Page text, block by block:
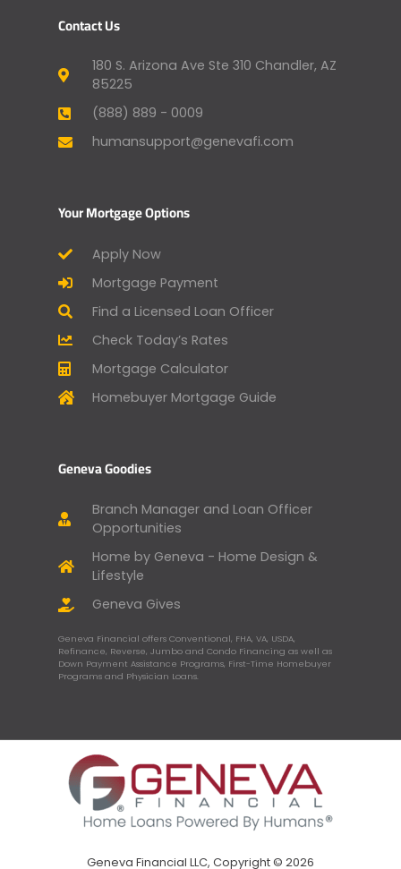
Contact Us
180 S. Arizona Ave Ste 310 Chandler, AZ
85225
(888) 889 - 0009
humansupport@genevafi.com
Your Mortgage Options
Apply Now
Mortgage Payment
Find a Licensed Loan Officer
Check Today’s Rates
Mortgage Calculator
Homebuyer Mortgage Guide
Geneva Goodies
Branch Manager and Loan Officer
Opportunities
Home by Geneva - Home Design &
Lifestyle
Geneva Gives
Geneva Financial offers Conventional, FHA, VA, USDA,
Refinance, Reverse, Jumbo and Condo Financing as well as
Down Payment Assistance Programs, First-Time Homebuyer
Programs and Physician Loans.
Geneva Financial LLC, Copyright © 2026